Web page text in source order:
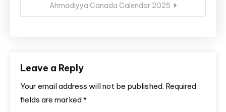
Ahmadiyya Canada Calendar 2025
Leave a Reply
Your email address will not be published. Required
fields are marked*